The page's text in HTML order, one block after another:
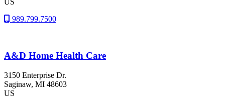
US
989.799.7500
A&D Home Health Care
3150 Enterprise Dr.
Saginaw, MI 48603
US